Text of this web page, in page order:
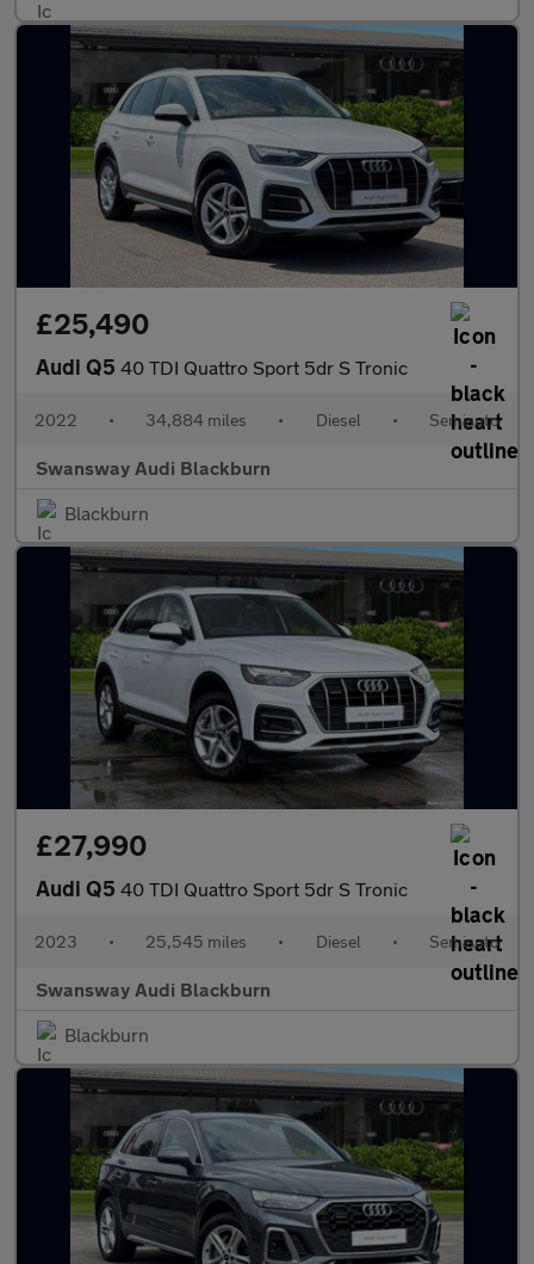
£25,490
Audi Q5 40 TDI Quattro Sport 5dr S Tronic
2022 • 34,884 miles • Diesel • Semiauto
Swansway Audi Blackburn
Blackburn
£27,990
Audi Q5 40 TDI Quattro Sport 5dr S Tronic
2023 • 25,545 miles • Diesel • Semiauto
Swansway Audi Blackburn
Blackburn